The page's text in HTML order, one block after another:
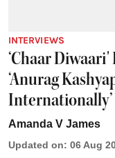
INTERVIEWS
‘Chaar
‘Anurag
Internationally’
Amanda V James
Updated on: 06 Aug